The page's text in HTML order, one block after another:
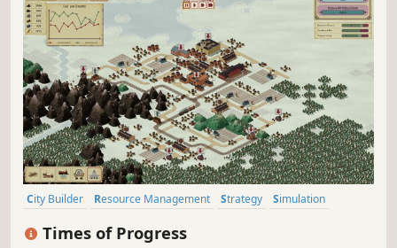
City Builder Resource Management Strategy
Simulation
Times of Progress